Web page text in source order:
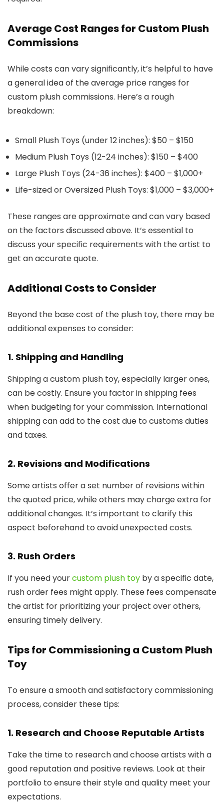
Average Cost Ranges for Custom Plush
Commissions
While costs can vary significantly, it’s helpful to have
a general idea of the average price ranges for
custom plush commissions. Here’s a rough
breakdown:
Small Plush Toys (under 12 inches): $50 – $150
Medium Plush Toys (12-24 inches): $150 – $400
Large Plush Toys (24-36 inches): $400 – $1,000+
Life-sized or Oversized Plush Toys: $1,000 – $3,000+
These ranges are approximate and can vary based
on the factors discussed above. It’s essential to
discuss your specific requirements with the artist to
get an accurate quote.
Additional Costs to Consider
Beyond the base cost of the plush toy, there may be
additional expenses to consider:
1. Shipping and Handling
Shipping a custom plush toy, especially larger ones,
can be costly. Ensure you factor in shipping fees
when budgeting for your commission. International
shipping can add to the cost due to customs duties
and taxes.
2. Revisions and Modifications
Some artists offer a set number of revisions within
the quoted price, while others may charge extra for
additional changes. It’s important to clarify this
aspect beforehand to avoid unexpected costs.
3. Rush Orders
If you need yourcustom plush toy by a specific date,
rush order fees might apply. These fees compensate
the artist for prioritizing your project over others,
ensuring timely delivery.
Tips for Commissioning a Custom Plush
Toy
To ensure a smooth and satisfactory commissioning
process, consider these tips:
1. Research and Choose Reputable Artists
Take the time to research and choose artists with a
good reputation and positive reviews. Look at their
portfolio to ensure their style and quality meet your
expectations.